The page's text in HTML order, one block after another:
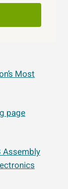
Most
page
Assembly